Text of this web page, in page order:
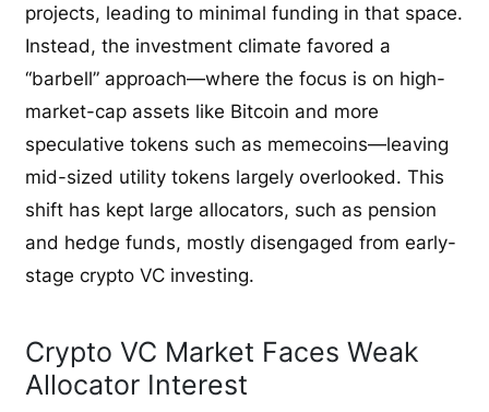
projects, leading to minimal funding in that space.
Instead, the investment climate favored a
“barbell” approach—where the focus is on high-
market-cap assets like Bitcoin and more
speculative tokens such as memecoins—leaving
mid-sized utility tokens largely overlooked. This
shift has kept large allocators, such as pension
and hedge funds, mostly disengaged from early-
stage crypto VC investing.
Crypto VC Market Faces Weak
Allocator Interest